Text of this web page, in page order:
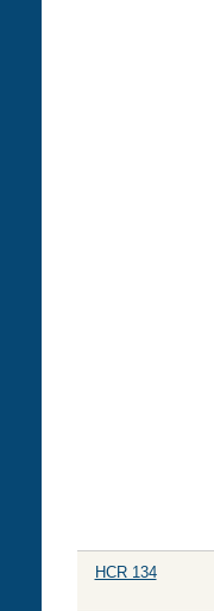
HCR 134